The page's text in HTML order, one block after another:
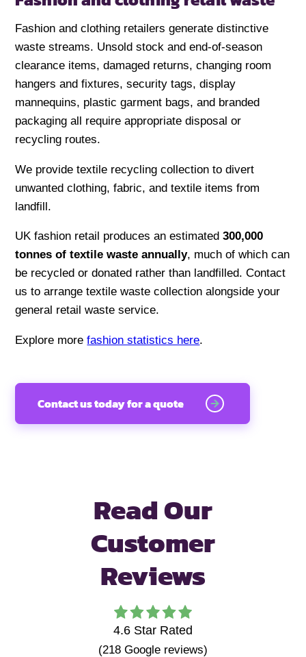
Fashion and clothing retailers generate distinctive
waste streams. Unsold stock and end-of-season
clearance items, damaged returns, changing room
hangers and fixtures, security tags, display
mannequins, plastic garment bags, and branded
packaging all require appropriate disposal or
recycling routes.
We provide textile recycling collection to divert
unwanted clothing, fabric, and textile items from
landfill.
UK fashion retail produces an estimated300,000
tonnes of textile waste annually, much of which can
be recycled or donated rather than landfilled. Contact
us to arrange textile waste collection alongside your
general retail waste service.
Explore morefashion statistics here.
Contact us today for a quote
Read Our
Customer
Reviews
4.6Star Rated
(218Google reviews)